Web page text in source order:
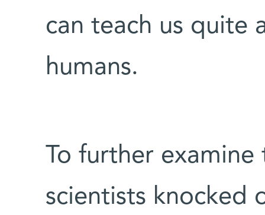
can teach us quite
humans.
To further examine
scientists knocked